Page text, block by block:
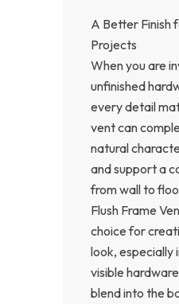
A Better Finish
Projects
When you are
unfinished
every detail
vent can
natural
and support a
from wall to
Flush Frame
choice for
look, especially
visible
blend into the